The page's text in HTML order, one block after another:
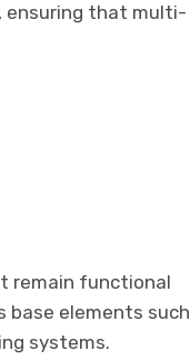
ensuring that multi-
remain functional
base elements such
systems.